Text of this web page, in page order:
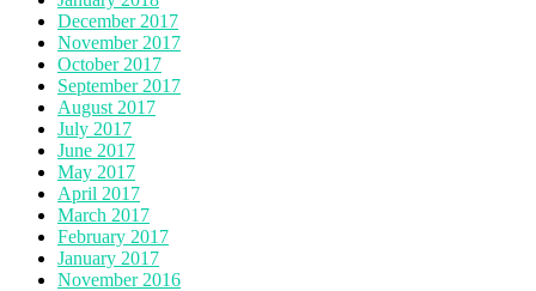
December 2017
November 2017
October 2017
September 2017
August 2017
July 2017
June 2017
May 2017
April 2017
March 2017
February 2017
January 2017
November 2016